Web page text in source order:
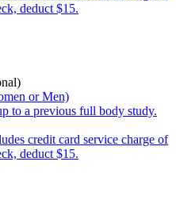
deduct $15.
or Men)
to a previous full body study.
credit card service charge of
deduct $15.